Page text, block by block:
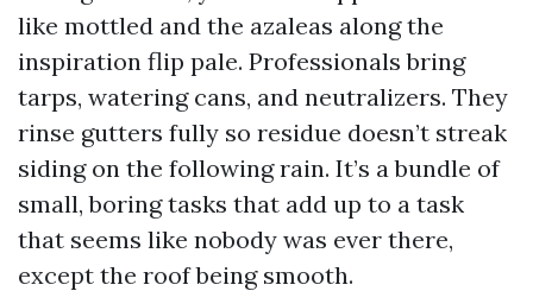
like mottled and the azaleas along the
inspiration flip pale. Professionals bring
tarps, watering cans, and neutralizers. They
rinse gutters fully so residue doesn’t streak
siding on the following rain. It’s a bundle of
small, boring tasks that add up to a task
that seems like nobody was ever there,
except the roof being smooth.